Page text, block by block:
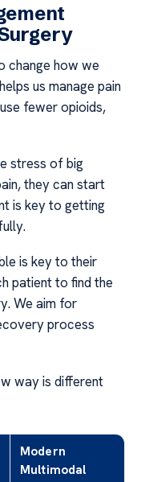
change how we
us manage pain
fewer opioids,
stress of big
they can start
is key to getting
is key to their
patient to find the
We aim for
process
way is different
Modern
Multimodal